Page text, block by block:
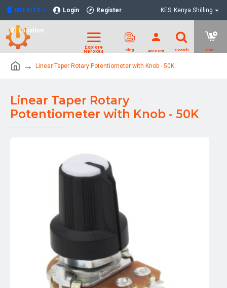
NELKITS Login Register
Location
KES Kenya Shilling
Linear Taper Rotary Potentiometer with Knob - 50K
Linear Taper Rotary
Potentiometer with Knob - 50K